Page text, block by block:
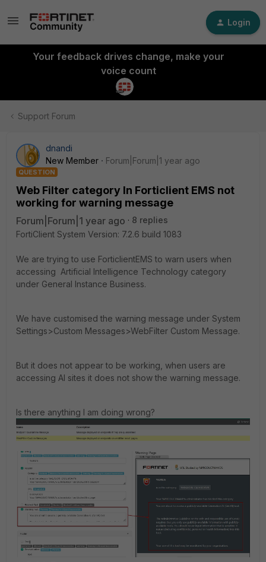
Login
Your feedback drives change, make your
voice count
Support Forum
dnandi
New Member
Forum|Forum|1 year ago
QUESTION
Web Filter category In Forticlient EMS not
working for warning message
Forum|Forum|1 year ago
8 replies
FortiClient System Version: 7.2.6 build 1083
We are trying to use ForticlientEMS to warn users when
accessing Artificial Intelligence Technology category
under General Instance Business.
We have customised the warning message under System
Settings>Custom Messages>WebFilter Custom Message.
But it does not appear to be working, when users are
accessing AI sites it does not show the warning message.
Is there anything I am doing wrong?